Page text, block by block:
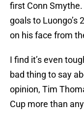
first Conn
goals to Luongo’s
on his face from
I find it’s even
bad thing to say
opinion, Tim
Cup more than